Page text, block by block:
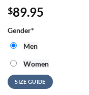
$89.95
Gender*
Men
Women
SIZE GUIDE